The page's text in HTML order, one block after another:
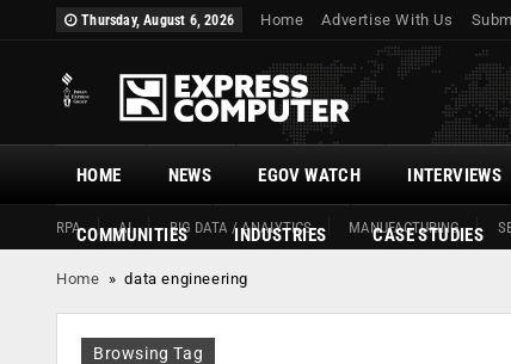
Thursday, August 6, 2026 Home Advertise With Us
HOME
RPA AI BIG DATA / ANALYTICS MANUFACTURING
NEWS EGOV WATCH INTERVIEWS
COMMUNITIES INDUSTRIES CASE STUDIES
Home »data engineering
Browsing Tag